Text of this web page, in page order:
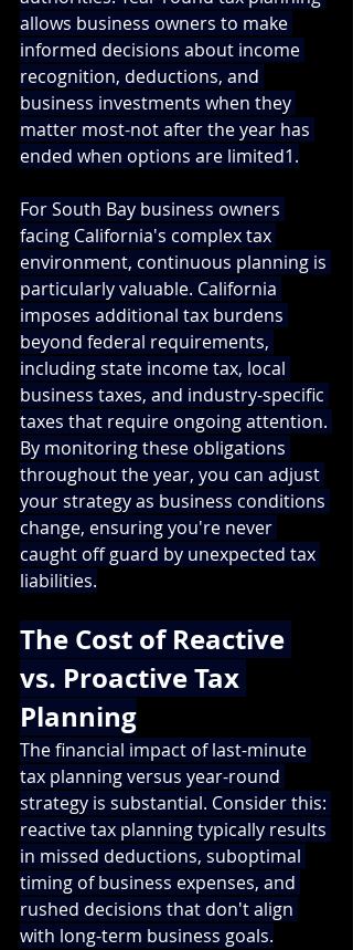
allows business owners to make
informed decisions about income
recognition, deductions, and
business investments when they
matter most-not after the year has
ended when options are limited1.
For South Bay business owners
facing California's complex tax
environment, continuous planning is
particularly valuable. California
imposes additional tax burdens
beyond federal requirements,
including state income tax, local
business taxes, and industry-specific
taxes that require ongoing attention.
By monitoring these obligations
throughout the year, you can adjust
your strategy as business conditions
change, ensuring you're never
caught off guard by unexpected tax
liabilities.
The Cost of Reactive
vs. Proactive Tax
Planning
The financial impact of last-minute
tax planning versus year-round
strategy is substantial. Consider this:
reactive tax planning typically results
in missed deductions, suboptimal
timing of business expenses, and
rushed decisions that don't align
with long-term business goals.